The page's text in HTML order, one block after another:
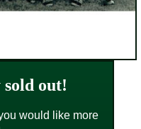
out!
would like more